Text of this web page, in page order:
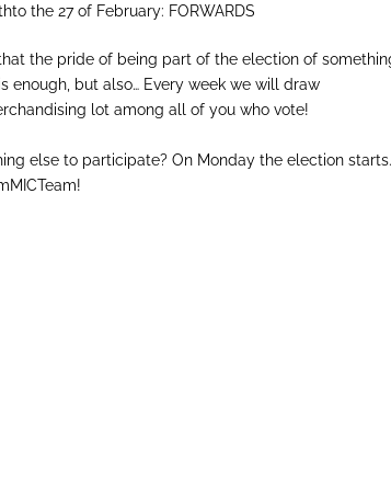
the 27 of February: FORWARDS
the pride of being part of the election of
is enough, but also… Every week we will draw
lot among all of you who vote!
else to participate? On Monday the election
!